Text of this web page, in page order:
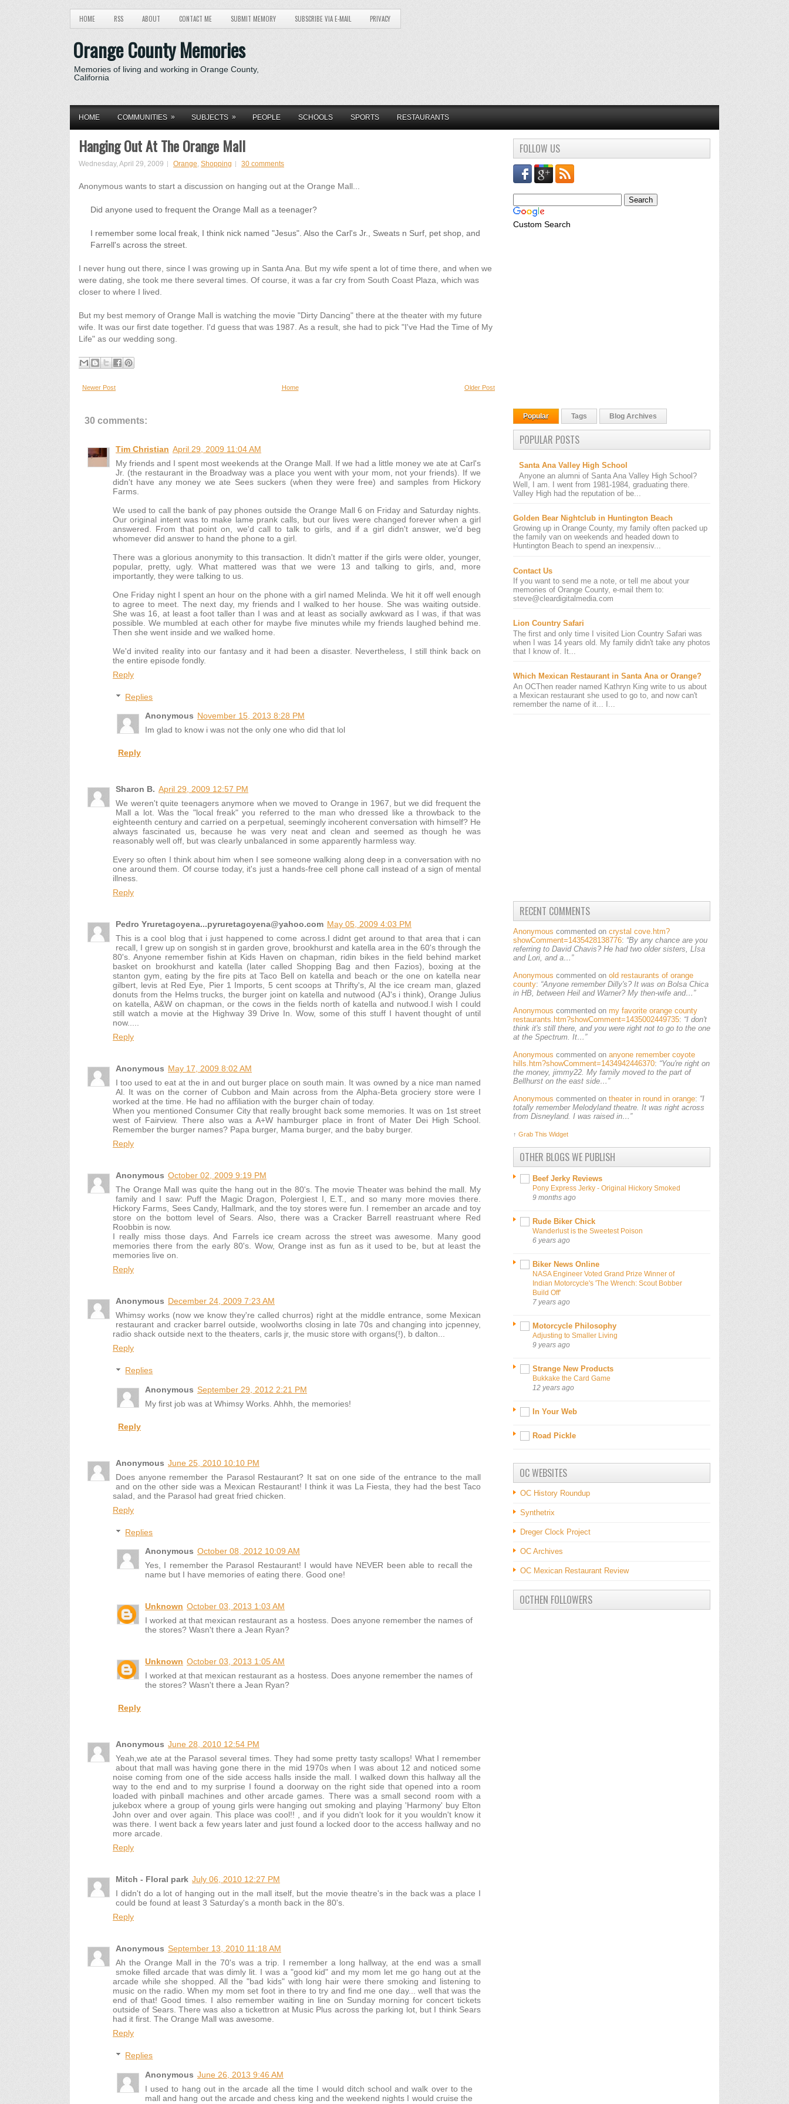
HOME RSS ABOUT CONTACT ME SUBMIT MEMORY SUBSCRIBE VIA E-MAIL PRIVACY
Orange County Memories
Memories of living and working in Orange County,
California
HOME COMMUNITIES » SUBJECTS » PEOPLE SCHOOLS SPORTS RESTAURANTS
Hanging Out At The Orange Mall
Wednesday, April 29, 2009 Orange, Shopping 30 comments
Anonymous wants to start a discussion on hanging out at the Orange Mall...
Did anyone used to frequent the Orange Mall as a teenager?
I remember some local freak, I think nick named "Jesus". Also the Carl's Jr., Sweats n Surf, pet shop, and
Farrell's across the street.
I never hung out there, since I was growing up in Santa Ana. But my wife spent a lot of time there, and when we
were dating, she took me there several times. Of course, it was a far cry from South Coast Plaza, which was
closer to where I lived.
But my best memory of Orange Mall is watching the movie "Dirty Dancing" there at the theater with my future
wife. It was our first date together. I'd guess that was 1987. As a result, she had to pick "I've Had the Time of My
Life" as our wedding song.
Newer Post Older Post
Home
30 comments:
Tim Christian April 29, 2009 11:04 AM
My friends and I spent most weekends at the Orange Mall. If we had a little money we ate at Carl's
Jr. (the restaurant in the Broadway was a place you went with your mom, not your friends). If we
didn't have any money we ate Sees suckers (when they were free) and samples from Hickory
Farms.
We used to call the bank of pay phones outside the Orange Mall 6 on Friday and Saturday nights.
Our original intent was to make lame prank calls, but our lives were changed forever when a girl
answered. From that point on, we'd call to talk to girls, and if a girl didn't answer, we'd beg
whomever did answer to hand the phone to a girl.
There was a glorious anonymity to this transaction. It didn't matter if the girls were older, younger,
popular, pretty, ugly. What mattered was that we were 13 and talking to girls, and, more
importantly, they were talking to us.
One Friday night I spent an hour on the phone with a girl named Melinda. We hit it off well enough
to agree to meet. The next day, my friends and I walked to her house. She was waiting outside.
She was 16, at least a foot taller than I was and at least as socially awkward as I was, if that was
possible. We mumbled at each other for maybe five minutes while my friends laughed behind me.
Then she went inside and we walked home.
We'd invited reality into our fantasy and it had been a disaster. Nevertheless, I still think back on
the entire episode fondly.
Reply
Replies
Anonymous November 15, 2013 8:28 PM
Im glad to know i was not the only one who did that lol
Reply
Sharon B. April 29, 2009 12:57 PM
We weren't quite teenagers anymore when we moved to Orange in 1967, but we did frequent the
Mall a lot. Was the "local freak" you referred to the man who dressed like a throwback to the
eighteenth century and carried on a perpetual, seemingly incoherent conversation with himself? He
always fascinated us, because he was very neat and clean and seemed as though he was
reasonably well off, but was clearly unbalanced in some apparently harmless way.
Every so often I think about him when I see someone walking along deep in a conversation with no
one around them. Of course today, it's just a hands-free cell phone call instead of a sign of mental
illness.
Reply
Pedro Yruretagoyena...pyruretagoyena@yahoo.com May 05, 2009 4:03 PM
This is a cool blog that i just happened to come across.I didnt get around to that area that i can
recall, I grew up on songish st in garden grove, brookhurst and katella area in the 60's through the
80's. Anyone remember fishin at Kids Haven on chapman, ridin bikes in the field behind market
basket on brookhurst and katella (later called Shopping Bag and then Fazios), boxing at the
stanton gym, eating by the fire pits at Taco Bell on katella and beach or the one on katella near
gilbert, levis at Red Eye, Pier 1 Imports, 5 cent scoops at Thrifty's, Al the ice cream man, glazed
donuts from the Helms trucks, the burger joint on katella and nutwood (AJ's i think), Orange Julius
on katella, A&W on chapman, or the cows in the fields north of katella and nutwood.I wish I could
still watch a movie at the Highway 39 Drive In. Wow, some of this stuff I havent thought of until
now.....
Reply
Anonymous May 17, 2009 8:02 AM
I too used to eat at the in and out burger place on south main. It was owned by a nice man named
Al. It was on the corner of Cubbon and Main across from the Alpha-Beta grociery store were I
worked at the time. He had no affiliation with the burger chain of today.
When you mentioned Consumer City that really brought back some memories. It was on 1st street
west of Fairview. There also was a A+W hamburger place in front of Mater Dei High School.
Remember the burger names? Papa burger, Mama burger, and the baby burger.
Reply
Anonymous October 02, 2009 9:19 PM
The Orange Mall was quite the hang out in the 80's. The movie Theater was behind the mall. My
family and I saw: Puff the Magic Dragon, Polergiest I, E.T., and so many more movies there.
Hickory Farms, Sees Candy, Hallmark, and the toy stores were fun. I remember an arcade and toy
store on the bottom level of Sears. Also, there was a Cracker Barrell reastruant where Red
Roobbin is now.
I really miss those days. And Farrels ice cream across the street was awesome. Many good
memories there from the early 80's. Wow, Orange inst as fun as it used to be, but at least the
memories live on.
Reply
Anonymous December 24, 2009 7:23 AM
Whimsy works (now we know they're called churros) right at the middle entrance, some Mexican
restaurant and cracker barrel outside, woolworths closing in late 70s and changing into jcpenney,
radio shack outside next to the theaters, carls jr, the music store with organs(!), b dalton...
Reply
Replies
Anonymous September 29, 2012 2:21 PM
My first job was at Whimsy Works. Ahhh, the memories!
Reply
Anonymous June 25, 2010 10:10 PM
Does anyone remember the Parasol Restaurant? It sat on one side of the entrance to the mall
and on the other side was a Mexican Restaurant! I think it was La Fiesta, they had the best Taco
salad, and the Parasol had great fried chicken.
Reply
Replies
Anonymous October 08, 2012 10:09 AM
Yes, I remember the Parasol Restaurant! I would have NEVER been able to recall the
name but I have memories of eating there. Good one!
Unknown October 03, 2013 1:03 AM
I worked at that mexican restaurant as a hostess. Does anyone remember the names of
the stores? Wasn't there a Jean Ryan?
Unknown October 03, 2013 1:05 AM
I worked at that mexican restaurant as a hostess. Does anyone remember the names of
the stores? Wasn't there a Jean Ryan?
Reply
Anonymous June 28, 2010 12:54 PM
Yeah,we ate at the Parasol several times. They had some pretty tasty scallops! What I remember
about that mall was having gone there in the mid 1970s when I was about 12 and noticed some
noise coming from one of the side access halls inside the mall. I walked down this hallway all the
way to the end and to my surprise I found a doorway on the right side that opened into a room
loaded with pinball machines and other arcade games. There was a small second room with a
jukebox where a group of young girls were hanging out smoking and playing 'Harmony' buy Elton
John over and over again. This place was cool!! , and if you didn't look for it you wouldn't know it
was there. I went back a few years later and just found a locked door to the access hallway and no
more arcade.
Reply
Mitch - Floral park July 06, 2010 12:27 PM
I didn't do a lot of hanging out in the mall itself, but the movie theatre's in the back was a place I
could be found at least 3 Saturday's a month back in the 80's.
Reply
Anonymous September 13, 2010 11:18 AM
Ah the Orange Mall in the 70's was a trip. I remember a long hallway, at the end was a small
smoke filled arcade that was dimly lit. I was a "good kid" and my mom let me go hang out at the
arcade while she shopped. All the "bad kids" with long hair were there smoking and listening to
music on the radio. When my mom set foot in there to try and find me one day... well that was the
end of that! Good times. I also remember waiting in line on Sunday morning for concert tickets
outside of Sears. There was also a tickettron at Music Plus across the parking lot, but I think Sears
had it first. The Orange Mall was awesome.
Reply
Replies
Anonymous June 26, 2013 9:46 AM
I used to hang out in the arcade all the time I would ditch school and walk over to the
mall and hang out the arcade and chess king and the weekend nights I would cruise the
FOLLOW US
Custom Search
Popular Tags Blog Archives
POPULAR POSTS
Santa Ana Valley High School
Anyone an alumni of Santa Ana Valley High School?
Well, I am. I went from 1981-1984, graduating there.
Valley High had the reputation of be...
Golden Bear Nightclub in Huntington Beach
Growing up in Orange County, my family often packed up
the family van on weekends and headed down to
Huntington Beach to spend an inexpensiv...
Contact Us
If you want to send me a note, or tell me about your
memories of Orange County, e-mail them to:
steve@cleardigitalmedia.com
Lion Country Safari
The first and only time I visited Lion Country Safari was
when I was 14 years old. My family didn't take any photos
that I know of. It...
Which Mexican Restaurant in Santa Ana or Orange?
An OCThen reader named Kathryn King write to us about
a Mexican restaurant she used to go to, and now can't
remember the name of it... I...
RECENT COMMENTS
Anonymous commented on crystal cove.htm?
showComment=1435428138776: “By any chance are you
referring to David Chavis? He had two older sisters, LIsa
and Lori, and a…”
Anonymous commented on old restaurants of orange
county: “Anyone remember Dilly's? It was on Bolsa Chica
in HB, between Heil and Warner? My then-wife and…”
Anonymous commented on my favorite orange county
restaurants.htm?showComment=1435002449735: “I don't
think it's still there, and you were right not to go to the one
at the Spectrum. It…”
Anonymous commented on anyone remember coyote
hills.htm?showComment=1434942446370: “You're right on
the money, jimmy22. My family moved to the part of
Bellhurst on the east side…”
Anonymous commented on theater in round in orange: “I
totally remember Melodyland theatre. It was right across
from Disneyland. I was raised in…”
↑ Grab This Widget
OTHER BLOGS WE PUBLISH
Beef Jerky Reviews
Pony Express Jerky - Original Hickory Smoked
9 months ago
Rude Biker Chick
Wanderlust is the Sweetest Poison
6 years ago
Biker News Online
NASA Engineer Voted Grand Prize Winner of
Indian Motorcycle's 'The Wrench: Scout Bobber
Build Off'
7 years ago
Motorcycle Philosophy
Adjusting to Smaller Living
9 years ago
Strange New Products
Bukkake the Card Game
12 years ago
In Your Web
Road Pickle
OC WEBSITES
OC History Roundup
Synthetrix
Dreger Clock Project
OC Archives
OC Mexican Restaurant Review
OCTHEN FOLLOWERS